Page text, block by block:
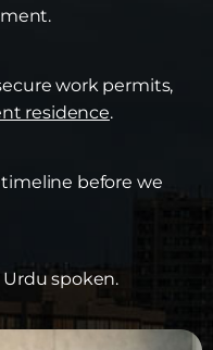
work permits,
residence.
before we
Urdu spoken.